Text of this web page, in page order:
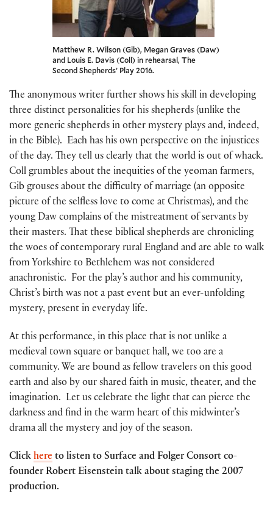
Matthew R. Wilson (Gib), Megan Graves (Daw)
and Louis E. Davis (Coll) in rehearsal, The
Second Shepherds’ Play 2016.
The anonymous writer further shows his skill in developing
three distinct personalities for his shepherds (unlike the
more generic shepherds in other mystery plays and, indeed,
in the Bible). Each has his own perspective on the injustices
of the day. They tell us clearly that the world is out of whack.
Coll grumbles about the inequities of the yeoman farmers,
Gib grouses about the difficulty of marriage (an opposite
picture of the selfless love to come at Christmas), and the
young Daw complains of the mistreatment of servants by
their masters. That these biblical shepherds are chronicling
the woes of contemporary rural England and are able to walk
from Yorkshire to Bethlehem was not considered
anachronistic. For the play’s author and his community,
Christ’s birth was not a past event but an ever-unfolding
mystery, present in everyday life.
At this performance, in this place that is not unlike a
medieval town square or banquet hall, we too are a
community. We are bound as fellow travelers on this good
earth and also by our shared faith in music, theater, and the
imagination. Let us celebrate the light that can pierce the
darkness and find in the warm heart of this midwinter’s
drama all the mystery and joy of the season.
Click here to listen to Surface and Folger Consort co-
founder Robert Eisenstein talk about staging the 2007
production.